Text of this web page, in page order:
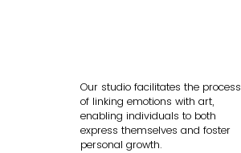
Our studio facilitates the process
of linking emotions with art,
enabling individuals to both
express themselves and foster
personal growth.